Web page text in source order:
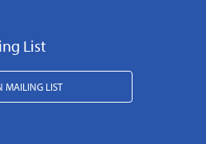
List
MAILING LIST